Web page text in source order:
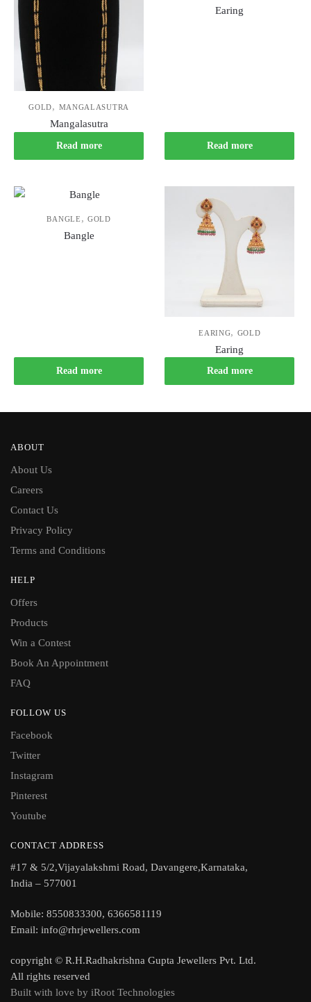
GOLD, MANGALASUTRA
Mangalasutra
Read more
Earing
Read more
BANGLE ,GOLD
Bangle
Read more
EARING, GOLD
Earing
Read more
ABOUT
About Us
Careers
Contact Us
Privacy Policy
Terms and Conditions
HELP
Offers
Products
Win a Contest
Book An Appointment
FAQ
FOLLOW US
Facebook
Twitter
Instagram
Pinterest
Youtube
CONTACT ADDRESS
#17 & 5/2,Vijayalakshmi Road, Davangere,Karnataka,
India – 577001
Mobile: 8550833300, 6366581119
Email: info@rhrjewellers.com
copyright © R.H.Radhakrishna Gupta Jewellers Pvt. Ltd.
All rights reserved
Built with love by iRoot Technologies